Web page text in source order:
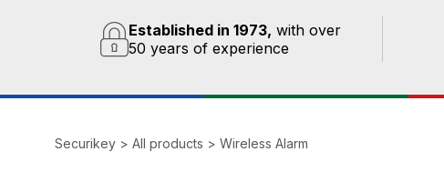
Established in 1973, with over
50 years of experience
Securikey > All products > Wireless Alarm